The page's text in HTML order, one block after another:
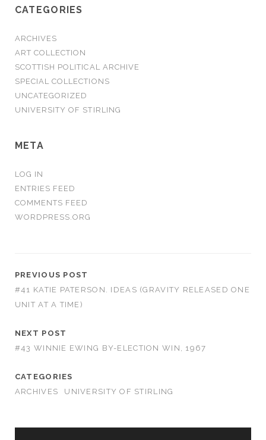
CATEGORIES
ARCHIVES
ART COLLECTION
SCOTTISH POLITICAL ARCHIVE
SPECIAL COLLECTIONS
UNCATEGORIZED
UNIVERSITY OF STIRLING
META
LOG IN
ENTRIES FEED
COMMENTS FEED
WORDPRESS.ORG
PREVIOUS POST
#41 KATIE PATERSON. IDEAS (GRAVITY RELEASED ONE
UNIT AT A TIME)
NEXT POST
#43 WINNIE EWING BY-ELECTION WIN, 1967
CATEGORIES
ARCHIVES
UNIVERSITY OF STIRLING